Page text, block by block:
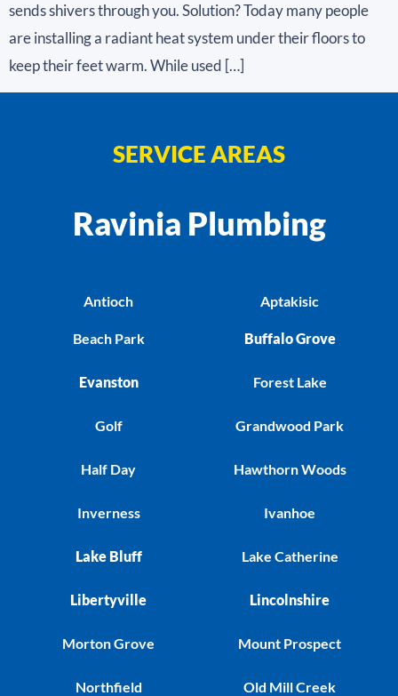
sends shivers through you. Solution? Today many people
are installing a radiant heat system under their floors to
keep their feet warm. While used […]
SERVICE AREAS
Ravinia Plumbing
Antioch
Beach Park
Evanston
Golf
Half Day
Inverness
Lake Bluff
Libertyville
Morton Grove
Northfield
Aptakisic
Buffalo Grove
Forest Lake
Grandwood Park
Hawthorn Woods
Ivanhoe
Lake Catherine
Lincolnshire
Mount Prospect
Old Mill Creek